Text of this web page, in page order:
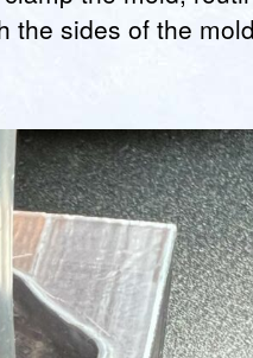
the sides of the